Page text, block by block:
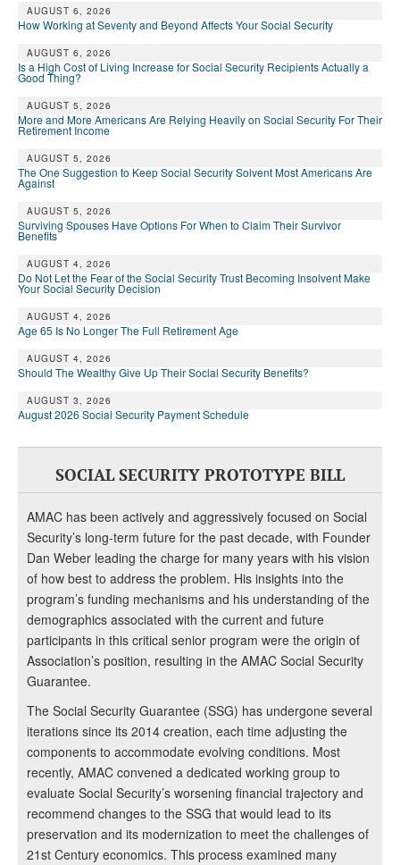
AUGUST 6, 2026
How Working at Seventy and Beyond Affects Your Social Security
AUGUST 6, 2026
Is a High Cost of Living Increase for Social Security Recipients Actually a
Good Thing?
AUGUST 5, 2026
More and More Americans Are Relying Heavily on Social Security For Their
Retirement Income
AUGUST 5, 2026
The One Suggestion to Keep Social Security Solvent Most Americans Are
Against
AUGUST 5, 2026
Surviving Spouses Have Options For When to Claim Their Survivor
Benefits
AUGUST 4, 2026
Do Not Let the Fear of the Social Security Trust Becoming Insolvent Make
Your Social Security Decision
AUGUST 4, 2026
Age 65 Is No Longer The Full Retirement Age
AUGUST 4, 2026
Should The Wealthy Give Up Their Social Security Benefits?
AUGUST 3, 2026
August 2026 Social Security Payment Schedule
SOCIAL SECURITY PROTOTYPE BILL
AMAC has been actively and aggressively focused on Social
Security’s long-term future for the past decade, with Founder
Dan Weber leading the charge for many years with his vision
of how best to address the problem. His insights into the
program’s funding mechanisms and his understanding of the
demographics associated with the current and future
participants in this critical senior program were the origin of
Association’s position, resulting in the AMAC Social Security
Guarantee.
The Social Security Guarantee (SSG) has undergone several
iterations since its 2014 creation, each time adjusting the
components to accommodate evolving conditions. Most
recently, AMAC convened a dedicated working group to
evaluate Social Security’s worsening financial trajectory and
recommend changes to the SSG that would lead to its
preservation and its modernization to meet the challenges of
21st Century economics. This process examined many